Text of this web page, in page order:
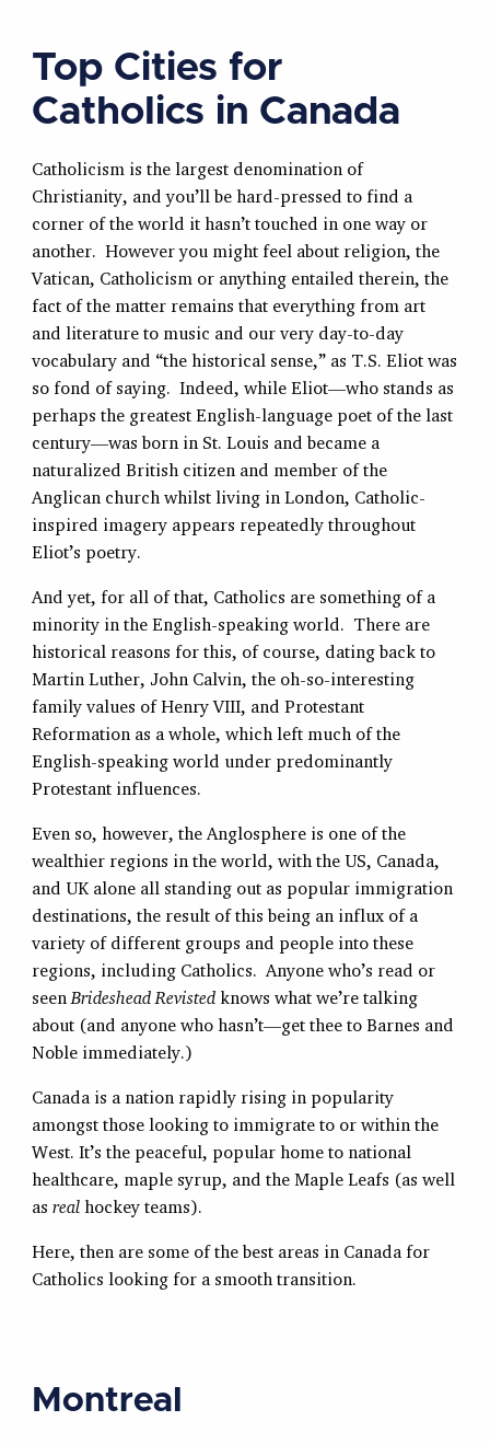
Top Cities for
Catholics in Canada
Catholicism is the largest denomination of
Christianity, and you’ll be hard-pressed to find a
corner of the world it hasn’t touched in one way or
another. However you might feel about religion, the
Vatican, Catholicism or anything entailed therein, the
fact of the matter remains that everything from art
and literature to music and our very day-to-day
vocabulary and “the historical sense,” as T.S. Eliot was
so fond of saying. Indeed, while Eliot—who stands as
perhaps the greatest English-language poet of the last
century—was born in St. Louis and became a
naturalized British citizen and member of the
Anglican church whilst living in London, Catholic-
inspired imagery appears repeatedly throughout
Eliot’s poetry.
And yet, for all of that, Catholics are something of a
minority in the English-speaking world. There are
historical reasons for this, of course, dating back to
Martin Luther, John Calvin, the oh-so-interesting
family values of Henry VIII, and Protestant
Reformation as a whole, which left much of the
English-speaking world under predominantly
Protestant influences.
Even so, however, the Anglosphere is one of the
wealthier regions in the world, with the US, Canada,
and UK alone all standing out as popular immigration
destinations, the result of this being an influx of a
variety of different groups and people into these
regions, including Catholics. Anyone who’s read or
seen Brideshead Revistedknows what we’re talking
about (and anyone who hasn’t—get thee to Barnes and
Noble immediately.)
Canada is a nation rapidly rising in popularity
amongst those looking to immigrate to or within the
West. It’s the peaceful, popular home to national
healthcare, maple syrup, and the Maple Leafs (as well
as realhockey teams).
Here, then are some of the best areas in Canada for
Catholics looking for a smooth transition.
Montreal